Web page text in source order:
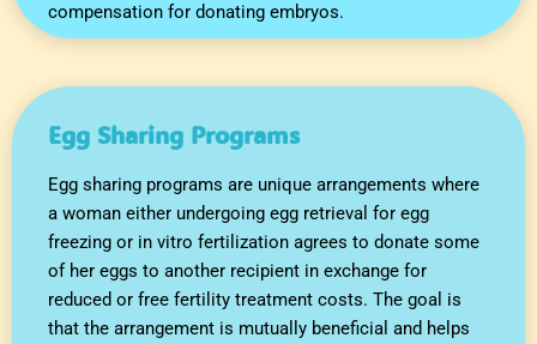
compensation for donating embryos.
Egg Sharing Programs
Egg sharing programs are unique arrangements where
a woman either undergoing egg retrieval for egg
freezing or in vitro fertilization agrees to donate some
of her eggs to another recipient in exchange for
reduced or free fertility treatment costs. The goal is
that the arrangement is mutually beneficial and helps